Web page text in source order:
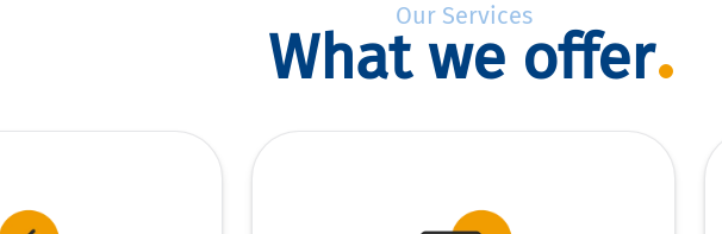
Our Services
What we offer